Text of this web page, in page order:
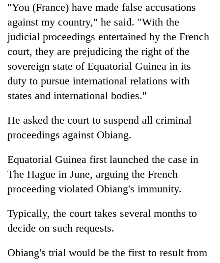
the
future
of
education:
Is
making
high
school
pointless?
Cabinet
names
Ukyab
as
Investment
Board
CEO
favour
could
cost
police
warns
Nepalis
"You (France) have made false accusations
against my country," he said. "With the
judicial proceedings entertained by the French
court, they are prejudicing the right of the
sovereign state of Equatorial Guinea in its
duty to pursue international relations with
states and international bodies."
He asked the court to suspend all criminal
proceedings against Obiang.
Equatorial Guinea first launched the case in
The Hague in June, arguing the French
proceeding violated Obiang's immunity.
Typically, the court takes several months to
decide on such requests.
Obiang's trial would be the first to result from